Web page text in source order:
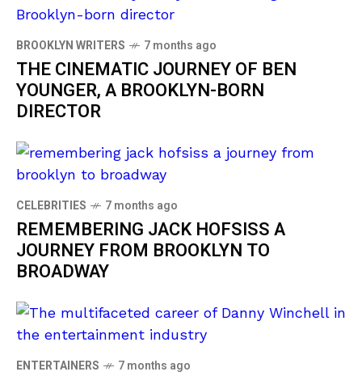
BROOKLYN WRITERS 7 months ago
THE CINEMATIC JOURNEY OF BEN
YOUNGER, A BROOKLYN-BORN
DIRECTOR
CELEBRITIES 7 months ago
REMEMBERING JACK HOFSISS A
JOURNEY FROM BROOKLYN TO
BROADWAY
ENTERTAINERS 7 months ago